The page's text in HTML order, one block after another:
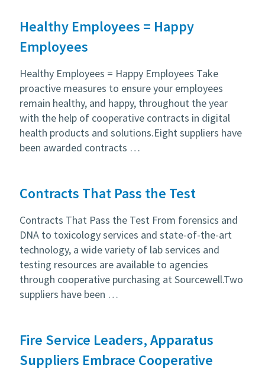
Healthy Employees = Happy
Employees
Healthy Employees = Happy Employees Take
proactive measures to ensure your employees
remain healthy, and happy, throughout the year
with the help of cooperative contracts in digital
health products and solutions.Eight suppliers have
been awarded contracts …
Contracts That Pass the Test
Contracts That Pass the Test From forensics and
DNA to toxicology services and state-of-the-art
technology, a wide variety of lab services and
testing resources are available to agencies
through cooperative purchasing at Sourcewell.Two
suppliers have been …
Fire Service Leaders, Apparatus
Suppliers Embrace Cooperative